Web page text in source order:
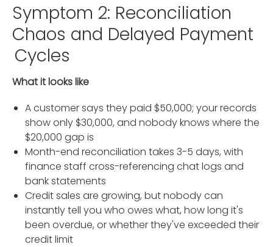
Symptom 2: Reconciliation
Chaos and Delayed Payment
Cycles
What it looks like
A customer says they paid $50,000; your records
show only $30,000, and nobody knows where the
$20,000 gap is
Month-end reconciliation takes 3-5 days, with
finance staff cross-referencing chat logs and
bank statements
Credit sales are growing, but nobody can
instantly tell you who owes what, how long it's
been overdue, or whether they've exceeded their
credit limit